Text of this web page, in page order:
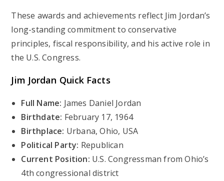
These awards and achievements reflect Jim Jordan’s
long-standing commitment to conservative
principles, fiscal responsibility, and his active role in
the U.S. Congress.
Jim Jordan Quick Facts
Full Name: James Daniel Jordan
Birthdate: February 17, 1964
Birthplace: Urbana, Ohio, USA
Political Party: Republican
Current Position: U.S. Congressman from Ohio’s
4th congressional district